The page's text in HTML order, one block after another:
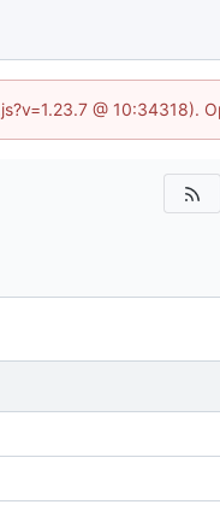
@ 10:34318).